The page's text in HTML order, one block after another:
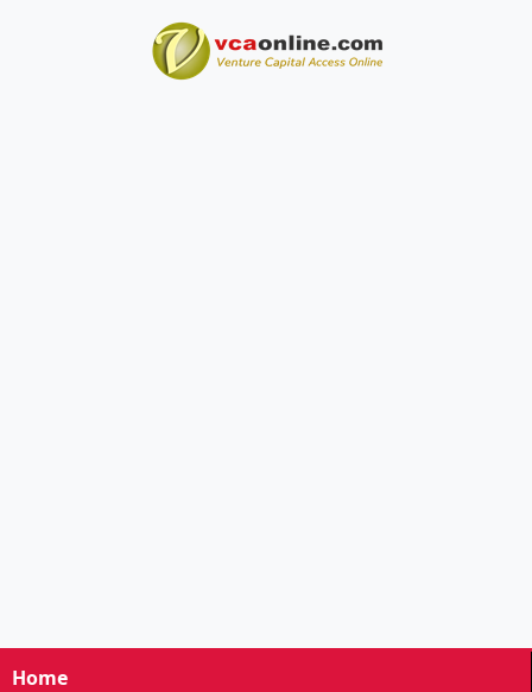
Home